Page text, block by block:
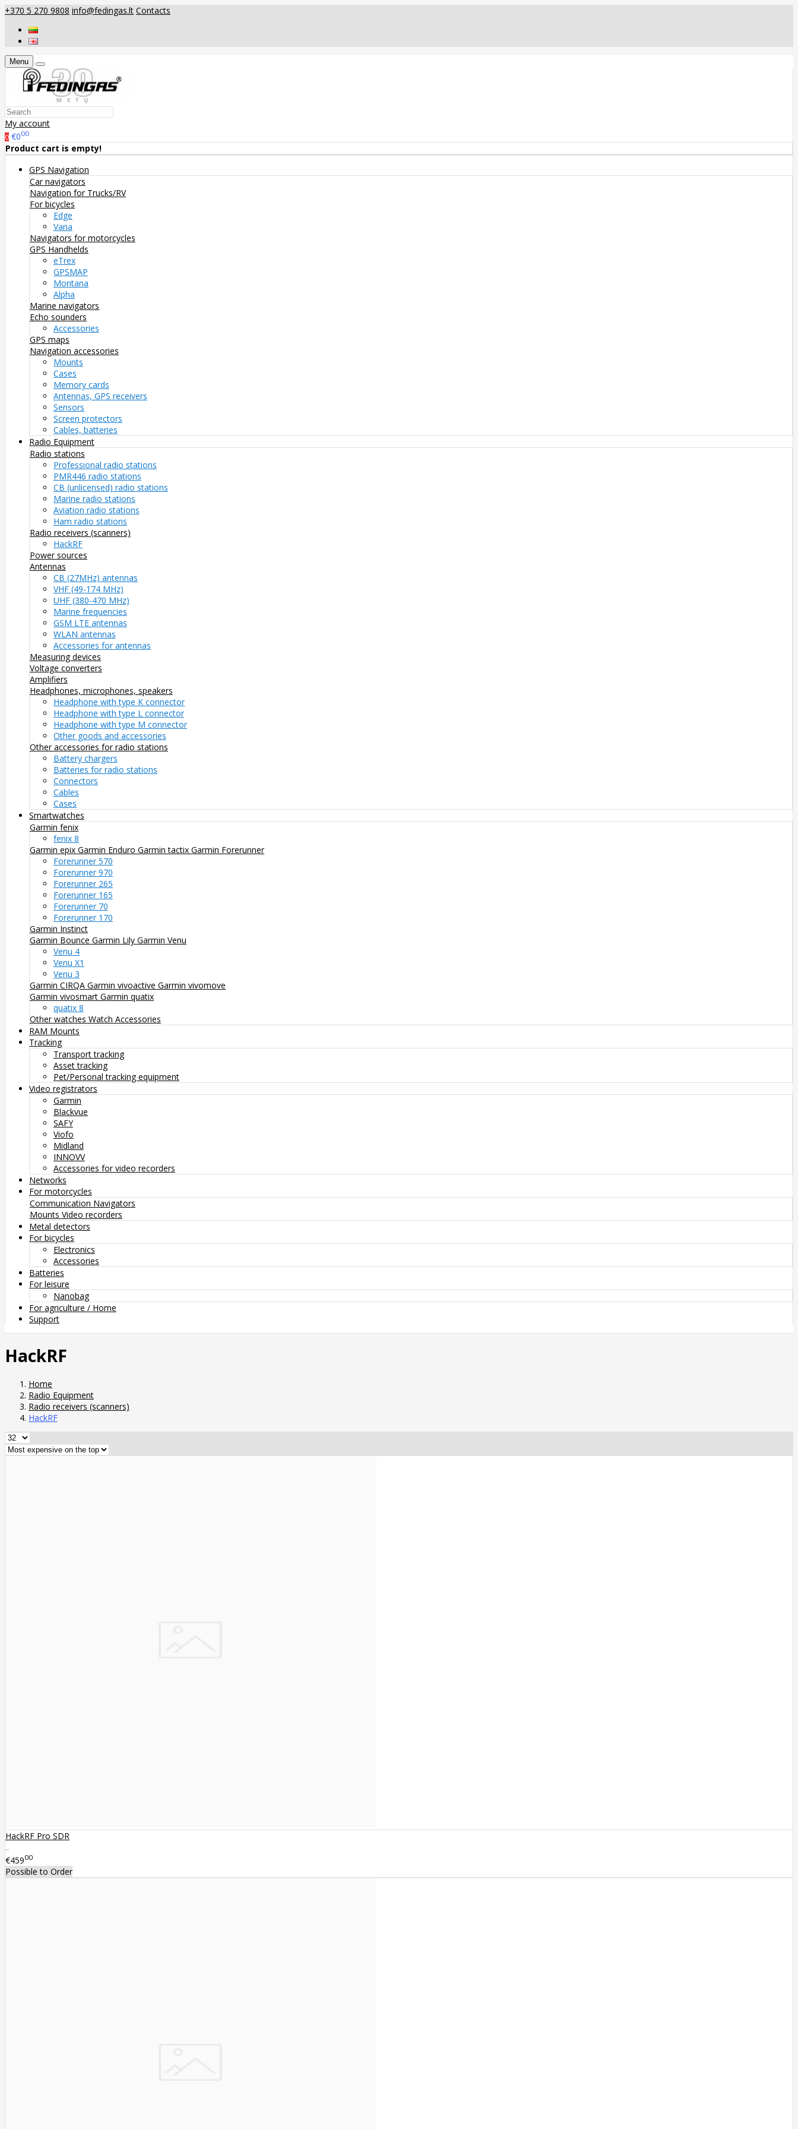
+370 5 270 9808 info@fedingas.lt Contacts
Menu
My account
0 €000
Product cart is empty!
GPS Navigation
Car navigators
Navigation for Trucks/RV
For bicycles
Edge
Varia
Navigators for motorcycles
GPS Handhelds
eTrex
GPSMAP
Montana
Alpha
Marine navigators
Echo sounders
Accessories
GPS maps
Navigation accessories
Mounts
Cases
Memory cards
Antennas, GPS receivers
Sensors
Screen protectors
Cables, batteries
Radio Equipment
Radio stations
Professional radio stations
PMR446 radio stations
CB (unlicensed) radio stations
Marine radio stations
Aviation radio stations
Ham radio stations
Radio receivers (scanners)
HackRF
Power sources
Antennas
CB (27MHz) antennas
VHF (49-174 MHz)
UHF (380-470 MHz)
Marine frequencies
GSM LTE antennas
WLAN antennas
Accessories for antennas
Measuring devices
Voltage converters
Amplifiers
Headphones, microphones, speakers
Headphone with type K connector
Headphone with type L connector
Headphone with type M connector
Other goods and accessories
Other accessories for radio stations
Battery chargers
Batteries for radio stations
Connectors
Cables
Cases
Smartwatches
Garmin fenix
fenix 8
Garmin epix Garmin Enduro Garmin tactix Garmin Forerunner
Forerunner 570
Forerunner 970
Forerunner 265
Forerunner 165
Forerunner 70
Forerunner 170
Garmin Instinct
Garmin Bounce Garmin Lily Garmin Venu
Venu 4
Venu X1
Venu 3
Garmin CIRQA Garmin vivoactive Garmin vivomove
Garmin vivosmart Garmin quatix
quatix 8
Other watches Watch Accessories
RAM Mounts
Tracking
Transport tracking
Asset tracking
Pet/Personal tracking equipment
Video registrators
Garmin
Blackvue
SAFY
Viofo
Midland
INNOVV
Accessories for video recorders
Networks
For motorcycles
Communication Navigators
Mounts Video recorders
Metal detectors
For bicycles
Electronics
Accessories
Batteries
For leisure
Nanobag
For agriculture / Home
Support
HackRF
Home
Radio Equipment
Radio receivers (scanners)
HackRF
HackRF Pro SDR
..
€45900
Possible to Order